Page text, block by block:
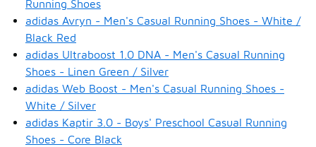
Running Shoes
adidas Avryn - Men's Casual Running Shoes - White /
Black Red
adidas Ultraboost 1.0 DNA - Men's Casual Running
Shoes - Linen Green / Silver
adidas Web Boost - Men's Casual Running Shoes -
White / Silver
adidas Kaptir 3.0 - Boys' Preschool Casual Running
Shoes - Core Black